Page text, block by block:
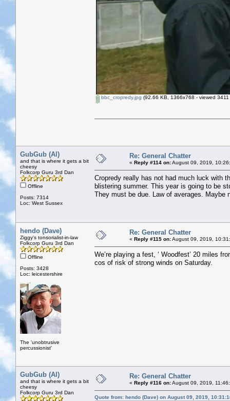
bbc_cropredy.jpg (92.66 KB, 1366x768 - viewed 3411
GubGub (Al)
and that is where it gets a bit
cheesy
Folkcorp Guru 3rd Dan
Offline
Posts: 7314
Loc: West Sussex
Re: General Chatter
« Reply #114 on:August 09, 2019,
Cropredy really has not had much luck with
blistering summer. This year is going to be
They must be due. Law of averages. Maybe
hendo (Dave)
Ziggy's tonsorialist-in-law
Folkcorp Guru 3rd Dan
Offline
Posts: 3428
Loc: leicestershire
The 'unobtrusive
percussionist'
Re: General Chatter
« Reply #115 on:August 09, 2019,
We’re playing a fest, ‘ Woodfest’ 20 miles
cos of risk of strong winds on Saturday.
GubGub (Al)
and that is where it gets a bit
cheesy
Folkcorp Guru 3rd Dan
Re: General Chatter
« Reply #116 on:August 09, 2019,
Quote from: hendo (Dave) on August 09, 2019,